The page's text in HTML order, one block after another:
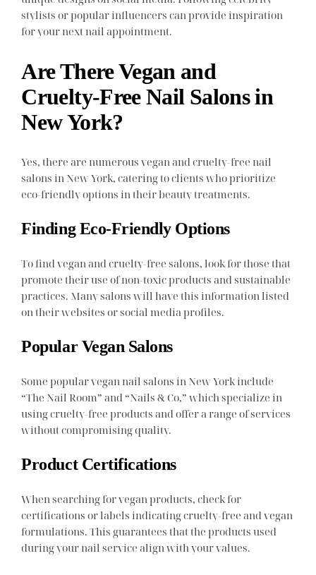
stylists or popular influencers can provide inspiration
for your next nail appointment.
Are There Vegan and
Cruelty-Free Nail Salons in
New York?
Yes, there are numerous vegan and cruelty-free nail
salons in New York, catering to clients who prioritize
eco-friendly options in their beauty treatments.
Finding Eco-Friendly Options
To find vegan and cruelty-free salons, look for those that
promote their use of non-toxic products and sustainable
practices. Many salons will have this information listed
on their websites or social media profiles.
Popular Vegan Salons
Some popular vegan nail salons in New York include
“The Nail Room” and “Nails & Co,” which specialize in
using cruelty-free products and offer a range of services
without compromising quality.
Product Certifications
When searching for vegan products, check for
certifications or labels indicating cruelty-free and vegan
formulations. This guarantees that the products used
during your nail service align with your values.